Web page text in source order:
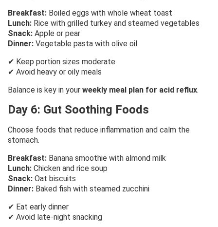
Breakfast: Boiled eggs with whole wheat toast
Lunch: Rice with grilled turkey and steamed vegetables
Snack: Apple or pear
Dinner: Vegetable pasta with olive oil
✔ Keep portion sizes moderate
✔ Avoid heavy or oily meals
Balance is key in your weekly meal plan for acid reflux.
Day 6: Gut Soothing Foods
Choose foods that reduce inflammation and calm the
stomach.
Breakfast: Banana smoothie with almond milk
Lunch: Chicken and rice soup
Snack: Oat biscuits
Dinner: Baked fish with steamed zucchini
✔ Eat early dinner
✔ Avoid late-night snacking